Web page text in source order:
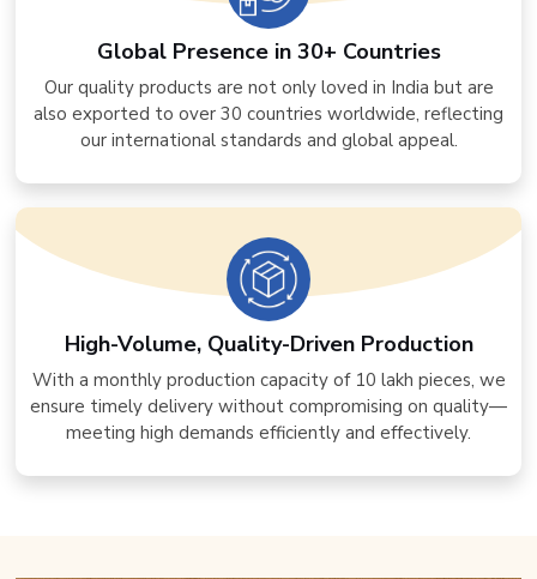
Global Presence in 30+ Countries
Our quality products are not only loved in India but are
also exported to over 30 countries worldwide, reflecting
our international standards and global appeal.
High-Volume, Quality-Driven Production
With a monthly production capacity of 10 lakh pieces, we
ensure timely delivery without compromising on quality—
meeting high demands efficiently and effectively.